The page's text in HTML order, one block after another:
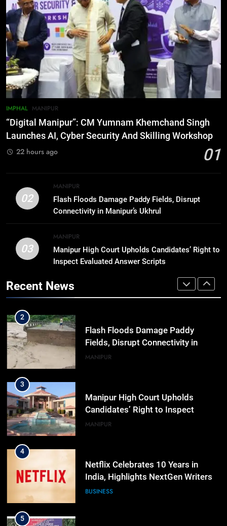
IMPHAL MANIPUR
“Digital Manipur”: CM Yumnam Khemchand Singh
Launches AI, Cyber Security And Skilling Workshop
01
22 hours ago
02
MANIPUR
Flash Floods Damage Paddy Fields, Disrupt
Connectivity in Manipur’s Ukhrul
03
MANIPUR
Manipur High Court Upholds Candidates’ Right to
Inspect Evaluated Answer Scripts
Recent News
with two grenades, police probe
alleged role in attacks
MANIPUR
6
Farewell Ashwatthama: Pradeep
Rawat Dies At 74, Bollywood
Mourns
INDIA LATEST
ICICI Prudential expands
affordable protection as insurance
Trafficked To Bihar Brick Kiln, 7
Dhubri Girls Return Home After
ASSAM
1
“Digital Manipur”: CM Yumnam
Khemchand Singh Launches AI,
Cyber Security And Skilling
Workshop
2
Flash Floods Damage Paddy
Fields, Disrupt Connectivity in
Manipur’s Ukhrul
MANIPUR
3
Manipur High Court Upholds
Candidates’ Right to Inspect
Evaluated Answer Scripts
MANIPUR
4
Netflix Celebrates 10 Years in
India, Highlights NextGen Writers’
Programme
BUSINESS
5